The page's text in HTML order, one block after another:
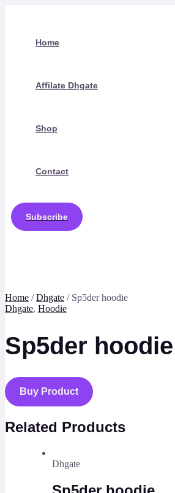
Home
Affilate Dhgate
Shop
Contact
Subscribe
Home /Dhgate / Sp5der hoodie
Dhgate, Hoodie
Sp5der hoodie
Buy Product
Related Products
Dhgate